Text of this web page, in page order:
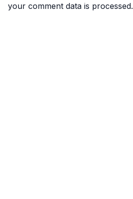
your comment data is processed.